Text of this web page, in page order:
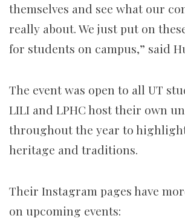
themselves and see what our
really about. We just put on
for students on campus,” said
The event was open to all UT
LILI and LPHC host their own
throughout the year to
heritage and traditions.
Their Instagram pages have
on upcoming events: